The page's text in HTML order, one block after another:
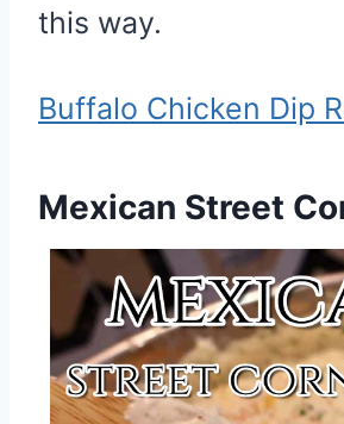
this way.
Buffalo Chicken Dip
Mexican Street